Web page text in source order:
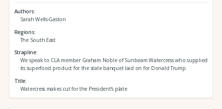
Authors
Sarah Wells-Gaston
Regions
The South East
Strapline
We speak to CLA member Graham Noble of Sunbeam Watercress who supplied
its superfood product for the state banquet laid on for Donald Trump.
Title
Watercress makes cut for the President’s plate